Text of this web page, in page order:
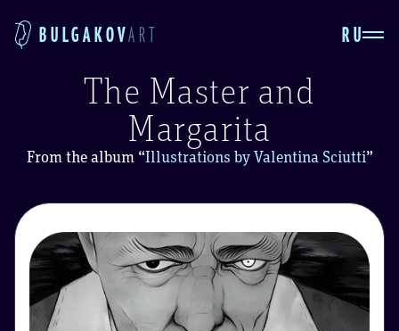
BULGAKOVART RU
The Master and
Margarita
From the album “Illustrations by Valentina Sciutti”